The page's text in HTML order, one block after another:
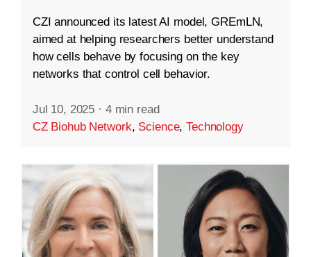
CZI announced its latest AI model, GREmLN,
aimed at helping researchers better understand
how cells behave by focusing on the key
networks that control cell behavior.
Jul 10, 2025 · 4 min read
CZ Biohub Network, Science,Technology